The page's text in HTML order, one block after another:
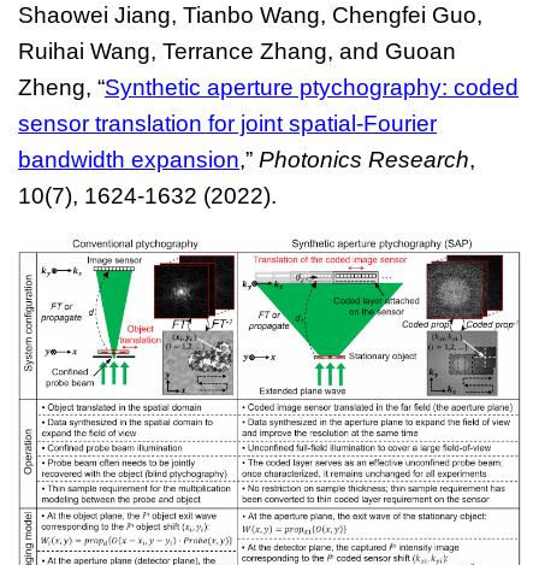
Shaowei Jiang, Tianbo Wang, Chengfei Guo,
Ruihai Wang, Terrance Zhang, and Guoan
Zheng, “Synthetic aperture ptychography: coded
sensor translation for joint spatial-Fourier
bandwidth expansion,” Photonics Research,
10(7), 1624-1632 (2022).